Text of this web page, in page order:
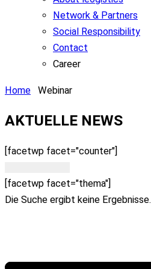
Network & Partners
Social Responsibility
Contact
Career
Home Webinar
AKTUELLE NEWS​
[facetwp facet="counter"]
[facetwp facet="thema"]
Die Suche ergibt keine Ergebnisse.